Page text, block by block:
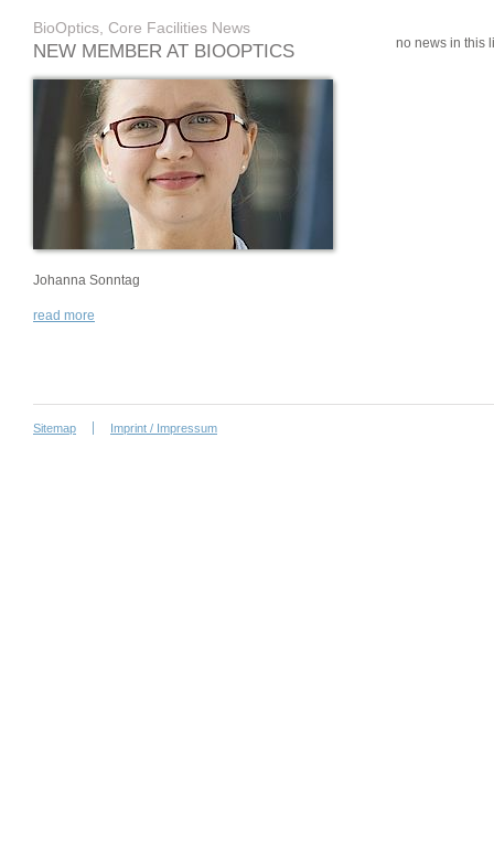
BioOptics, Core Facilities News
NEW MEMBER AT BIOOPTICS
Johanna Sonntag
read more
no news in this
Sitemap Imprint / Impressum